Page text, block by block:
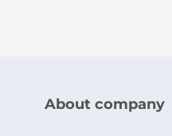
About company